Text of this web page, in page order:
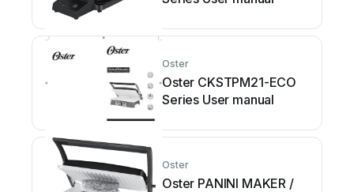
Oster
Oster CKSTPM21-ECO
Series User manual
Oster
Oster PANINI MAKER /